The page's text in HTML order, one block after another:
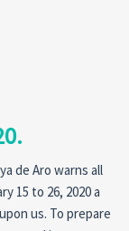
de Aro warns all
15 to 26, 2020 a
us. To prepare